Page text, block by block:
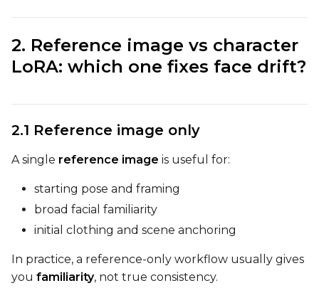
Target Dataset
2. Reference image vs character
LoRA: which one fixes face drift?
2.1 Reference image only
A single reference image is useful for:
starting pose and framing
broad facial familiarity
initial clothing and scene anchoring
In practice, a reference-only workflow usually gives
you familiarity, not true consistency.